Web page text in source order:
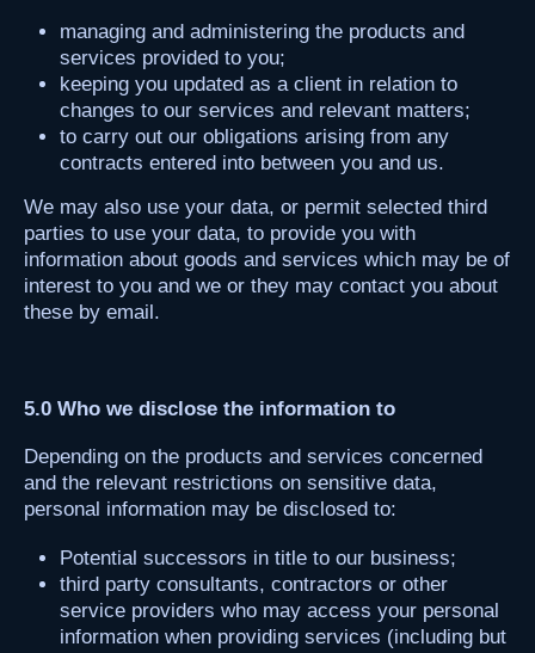
managing and administering the products and
services provided to you;
keeping you updated as a client in relation to
changes to our services and relevant matters;
to carry out our obligations arising from any
contracts entered into between you and us.
We may also use your data, or permit selected third
parties to use your data, to provide you with
information about goods and services which may be of
interest to you and we or they may contact you about
these by email.
5.0 Who we disclose the information to
Depending on the products and services concerned
and the relevant restrictions on sensitive data,
personal information may be disclosed to:
Potential successors in title to our business;
third party consultants, contractors or other
service providers who may access your personal
information when providing services (including but